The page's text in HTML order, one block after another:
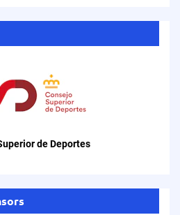
de Deportes